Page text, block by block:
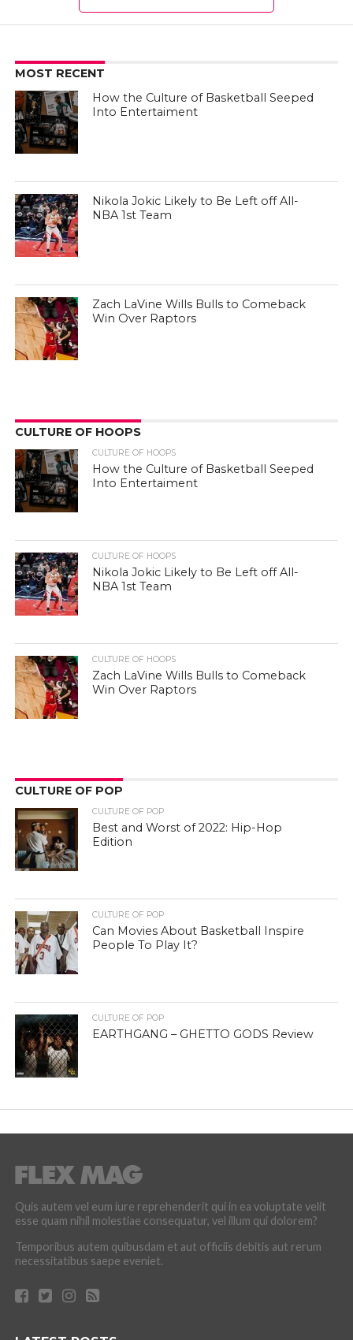
MOST RECENT
How the Culture of Basketball Seeped
Into Entertaiment
Nikola Jokic Likely to Be Left off All-
NBA 1st Team
Zach LaVine Wills Bulls to Comeback
Win Over Raptors
CULTURE OF HOOPS
CULTURE OF HOOPS
How the Culture of Basketball Seeped
Into Entertaiment
CULTURE OF HOOPS
Nikola Jokic Likely to Be Left off All-
NBA 1st Team
CULTURE OF HOOPS
Zach LaVine Wills Bulls to Comeback
Win Over Raptors
CULTURE OF POP
CULTURE OF POP
Best and Worst of 2022: Hip-Hop
Edition
CULTURE OF POP
Can Movies About Basketball Inspire
People To Play It?
CULTURE OF POP
EARTHGANG – GHETTO GODS Review
Quis autem vel eum iure reprehenderit qui in ea voluptate velit
esse quam nihil molestiae consequatur, vel illum qui dolorem?
Temporibus autem quibusdam et aut officiis debitis aut rerum
necessitatibus saepe eveniet.